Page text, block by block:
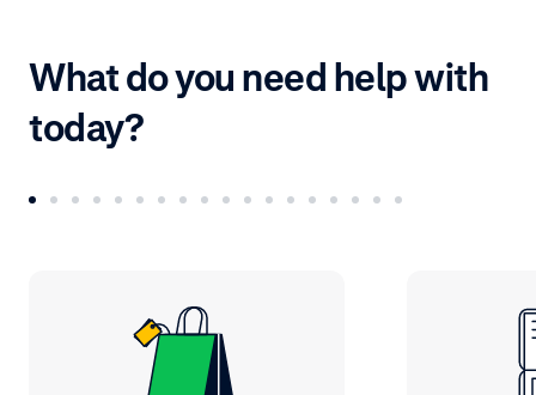
What do you need help with
today?